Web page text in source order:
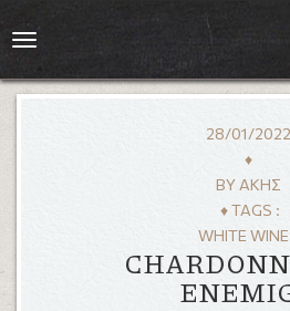
Toggle
28/01/2022
♦
BY ΆΚΗΣ
♦ TAGS :
WHITE